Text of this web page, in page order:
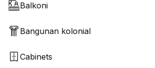
Balkoni
Bangunan kolonial
Cabinets